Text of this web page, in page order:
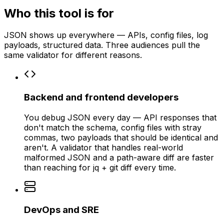
Who this tool is for
JSON shows up everywhere — APIs, config files, log
payloads, structured data. Three audiences pull the
same validator for different reasons.
Backend and frontend developers
You debug JSON every day — API responses that
don't match the schema, config files with stray
commas, two payloads that should be identical and
aren't. A validator that handles real-world
malformed JSON and a path-aware diff are faster
than reaching for jq + git diff every time.
DevOps and SRE